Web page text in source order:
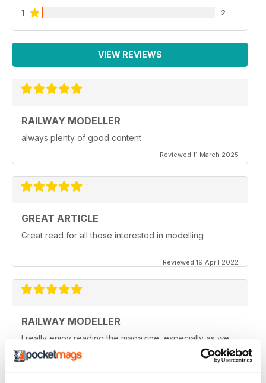
1 2
VIEW REVIEWS
RAILWAY MODELLER
always plenty of good content
Reviewed 11 March 2025
GREAT ARTICLE
Great read for all those interested in modelling
Reviewed 19 April 2022
RAILWAY MODELLER
I really enjoy reading the magazine, especially as we
are all in lock down now.
Reviewed 11 February 2021